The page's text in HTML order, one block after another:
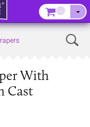
With
Cast